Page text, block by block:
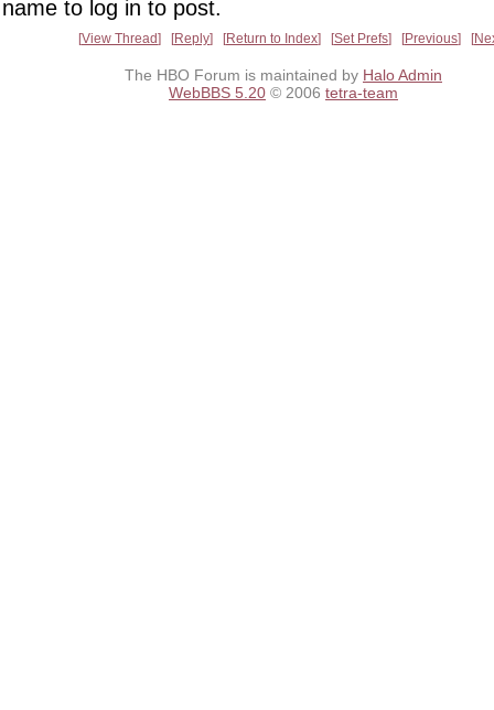
name to log in to post.
View Thread Reply Return to Index Set Prefs Previous
The HBO Forum is maintained by Halo Admin
WebBBS 5.20 © 2006 tetra-team